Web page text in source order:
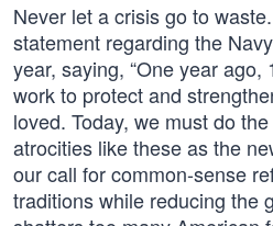
Never let a crisis go to
statement regarding the
year, saying, “One year
work to protect and
loved. Today, we must do
atrocities like these as the
our call for common-sense
traditions while reducing the